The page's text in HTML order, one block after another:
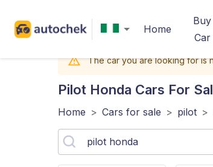
Home
Buy
Car
The car you are looking for is
Pilot Honda Cars For
Home > Cars for sale > pilot >